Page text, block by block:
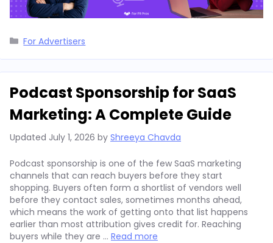
Categories
For Advertisers
Podcast Sponsorship for SaaS
Marketing: A Complete Guide
Updated July 1, 2026 by Shreeya Chavda
Podcast sponsorship is one of the few SaaS marketing
channels that can reach buyers before they start
shopping. Buyers often form a shortlist of vendors well
before they contact sales, sometimes months ahead,
which means the work of getting onto that list happens
earlier than most attribution gives credit for. Reaching
buyers while they are … Read more